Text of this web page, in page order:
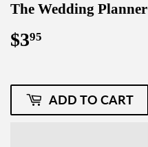
The Wedding Planner
$395
ADD TO CART